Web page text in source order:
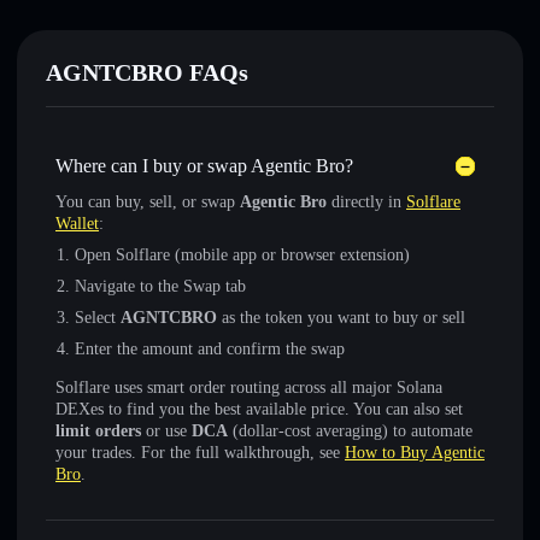
AGNTCBRO FAQs
Where can I buy or swap Agentic Bro?
You can buy, sell, or swap Agentic Bro directly in Solflare
Wallet:
Open Solflare (mobile app or browser extension)
Navigate to the Swap tab
Select AGNTCBRO as the token you want to buy or sell
Enter the amount and confirm the swap
Solflare uses smart order routing across all major Solana
DEXes to find you the best available price. You can also set
limit orders or use DCA (dollar-cost averaging) to automate
your trades. For the full walkthrough, see How to Buy Agentic
Bro.